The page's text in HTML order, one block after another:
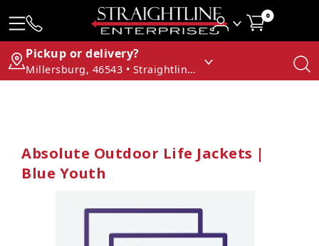
0
Pickup or delivery?
Millersburg, 46543 • Straightline Enterprises
Absolute Outdoor Life Jackets |
Blue Youth